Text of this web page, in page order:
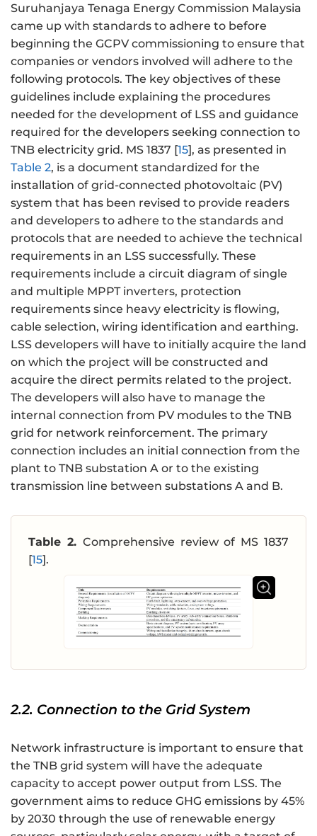
Suruhanjaya Tenaga Energy Commission Malaysia
came up with standards to adhere to before
beginning the GCPV commissioning to ensure that
companies or vendors involved will adhere to the
following protocols. The key objectives of these
guidelines include explaining the procedures
needed for the development of LSS and guidance
required for the developers seeking connection to
TNB electricity grid. MS 1837 [15], as presented in
Table 2, is a document standardized for the
installation of grid-connected photovoltaic (PV)
system that has been revised to provide readers
and developers to adhere to the standards and
protocols that are needed to achieve the technical
requirements in an LSS successfully. These
requirements include a circuit diagram of single
and multiple MPPT inverters, protection
requirements since heavy electricity is flowing,
cable selection, wiring identification and earthing.
LSS developers will have to initially acquire the land
on which the project will be constructed and
acquire the direct permits related to the project.
The developers will also have to manage the
internal connection from PV modules to the TNB
grid for network reinforcement. The primary
connection includes an initial connection from the
plant to TNB substation A or to the existing
transmission line between substations A and B.
Table 2. Comprehensive review of MS 1837
[15].
2.2. Connection to the Grid System
Network infrastructure is important to ensure that
the TNB grid system will have the adequate
capacity to accept power output from LSS. The
government aims to reduce GHG emissions by 45%
by 2030 through the use of renewable energy